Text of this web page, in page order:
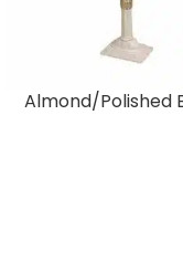
Almond/Polished